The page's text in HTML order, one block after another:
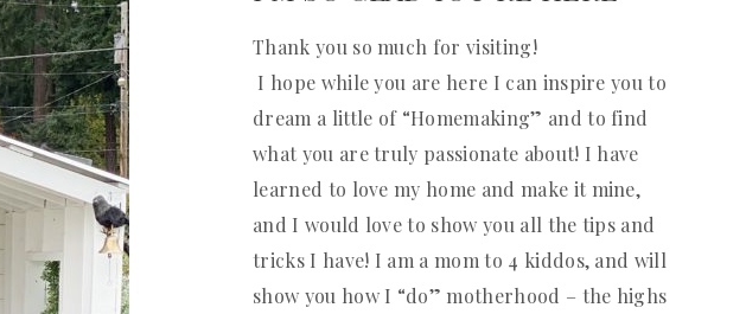
Thank you so much for visiting!
I hope while you are here I can inspire you to
dream a little of “Homemaking” and to find
what you are truly passionate about! I have
learned to love my home and make it mine,
and I would love to show you all the tips and
tricks I have! I am a mom to 4 kiddos, and will
show you how I “do” motherhood – the highs